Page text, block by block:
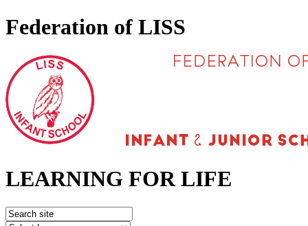
Federation of LISS
LEARNING FOR LIFE